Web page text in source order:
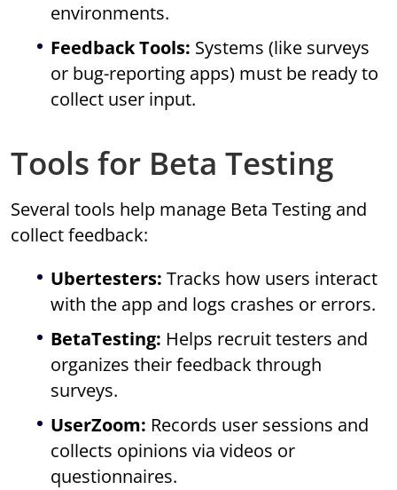
environments.
Feedback Tools: Systems (like surveys
or bug-reporting apps) must be ready to
collect user input.
Tools for Beta Testing
Several tools help manage Beta Testing and
collect feedback:
Ubertesters: Tracks how users interact
with the app and logs crashes or errors.
BetaTesting: Helps recruit testers and
organizes their feedback through
surveys.
UserZoom: Records user sessions and
collects opinions via videos or
questionnaires.